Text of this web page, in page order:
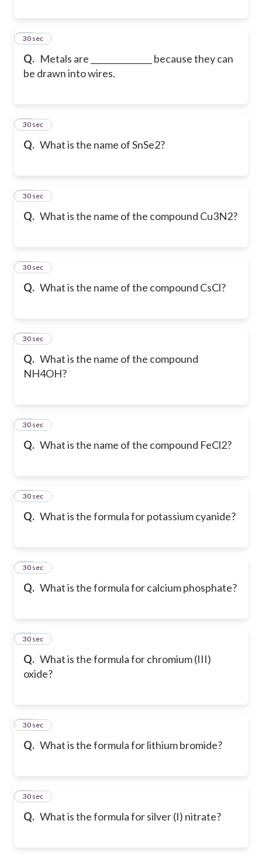
Q. Metals are _______________ because they can
be drawn into wires.
34
30 sec
Q. What is the name of SnSe2?
35
30 sec
Q. What is the name of the compound Cu3N2?
36
30 sec
Q. What is the name of the compound CsCl?
37
30 sec
Q. What is the name of the compound
NH4OH?
38
30 sec
Q. What is the name of the compound FeCl2?
39
30 sec
Q. What is the formula for potassium cyanide?
40
30 sec
Q. What is the formula for calcium phosphate?
41
30 sec
Q. What is the formula for chromium (III)
oxide?
42
30 sec
Q. What is the formula for lithium bromide?
43
30 sec
Q. What is the formula for silver (I) nitrate?
44
30 sec